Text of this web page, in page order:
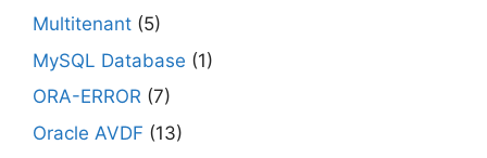
Multitenant (5)
MySQL Database (1)
ORA-ERROR (7)
Oracle AVDF (13)